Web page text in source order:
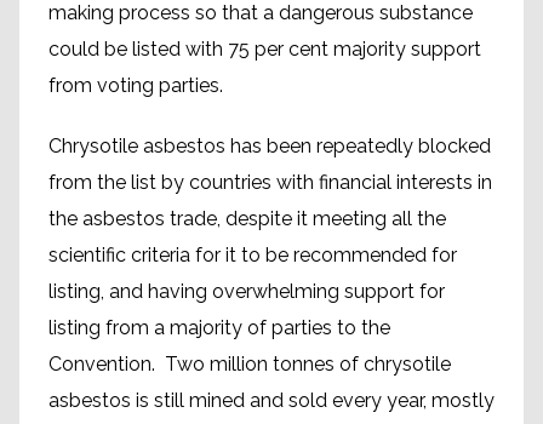
making process so that a dangerous substance
could be listed with 75 per cent majority support
from voting parties.
Chrysotile asbestos has been repeatedly blocked
from the list by countries with financial interests in
the asbestos trade, despite it meeting all the
scientific criteria for it to be recommended for
listing, and having overwhelming support for
listing from a majority of parties to the
Convention. Two million tonnes of chrysotile
asbestos is still mined and sold every year, mostly